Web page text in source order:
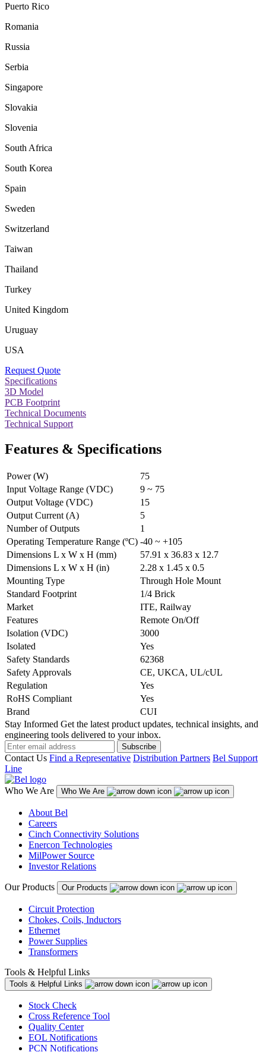
Puerto Rico
Romania
Russia
Serbia
Singapore
Slovakia
Slovenia
South Africa
South Korea
Spain
Sweden
Switzerland
Taiwan
Thailand
Turkey
United Kingdom
Uruguay
USA
Request Quote
Specifications
3D Model
PCB Footprint
Technical Documents
Technical Support
Features & Specifications
Power (W)
75
Input Voltage Range (VDC)
9 ~ 75
Output Voltage (VDC)
15
Output Current (A)
5
Number of Outputs
1
Operating Temperature Range (ºC) -40 ~ +105
Dimensions L x W x H (mm)
57.91 x 36.83 x 12.7
Dimensions L x W x H (in)
2.28 x 1.45 x 0.5
Mounting Type
Through Hole Mount
Standard Footprint
1/4 Brick
Market
ITE, Railway
Features
Remote On/Off
Isolation (VDC)
3000
Isolated
Yes
Safety Standards
62368
Safety Approvals
CE, UKCA, UL/cUL
Regulation
Yes
RoHS Compliant
Yes
Brand
CUI
Stay Informed Get the latest product updates, technical insights, and
engineering tools delivered to your inbox.
Subscribe
Contact Us Find a Representative Distribution Partners Bel Support
Line
Who We Are Who We Are
About Bel
Careers
Cinch Connectivity Solutions
Enercon Technologies
MilPower Source
Investor Relations
Our Products Our Products
Circuit Protection
Chokes, Coils, Inductors
Ethernet
Power Supplies
Transformers
Tools & Helpful Links
Tools & Helpful Links
Stock Check
Cross Reference Tool
Quality Center
EOL Notifications
PCN Notifications